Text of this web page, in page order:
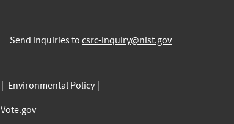
Send inquiries to csrc-inquiry@nist.gov
Environmental Policy
Vote.gov